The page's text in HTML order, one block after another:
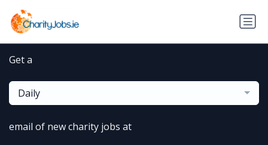
Get a
Daily
email of new charity jobs at